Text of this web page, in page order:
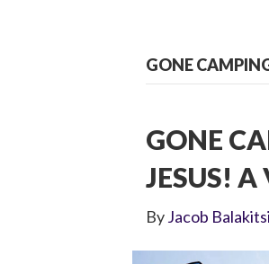
GONE
GONE
JESUS! A
ByJacob